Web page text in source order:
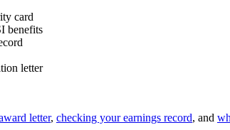
card
benefits
letter
letter, checking your earnings record, and